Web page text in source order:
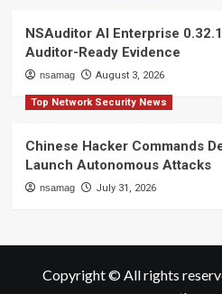
NSAuditor AI Enterprise
Auditor-Ready Evidence
nsamag August 3, 2026
Top Network Security News
Chinese Hacker Commands
Launch Autonomous Attacks
nsamag July 31, 2026
Copyright © All rights